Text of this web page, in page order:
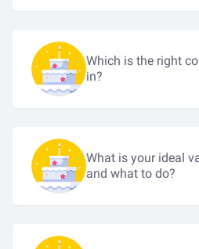
Which is the right
in?
What is your ideal
and what to do?